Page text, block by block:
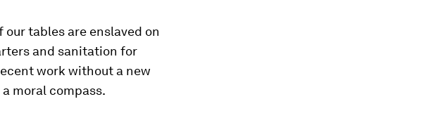
tables are enslaved on
and sanitation for
work without a new
moral compass.